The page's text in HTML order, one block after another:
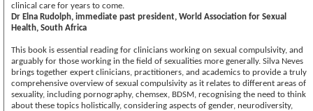
clinical care for years to come.
Dr Elna Rudolph, immediate past president, World Association for Sexual
Health, South Africa
This book is essential reading for clinicians working on sexual compulsivity, and
arguably for those working in the field of sexualities more generally. Silva Neves
brings together expert clinicians, practitioners, and academics to provide a truly
comprehensive overview of sexual compulsivity as it relates to different areas of
sexuality, including pornography, chemsex, BDSM, recognising the need to think
about these topics holistically, considering aspects of gender, neurodiversity,